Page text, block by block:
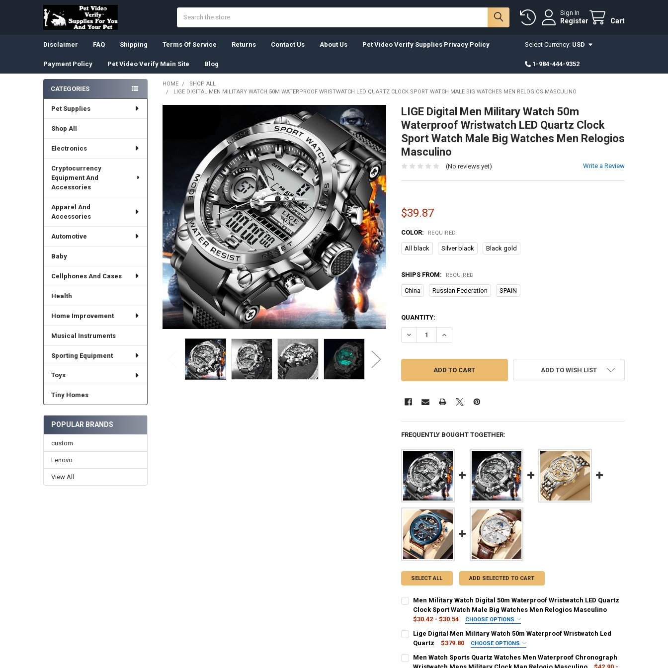
Sign In
Register Cart
Disclaimer FAQ Shipping Terms Of Service Returns Contact Us About Us Pet Video Verify Supplies Privacy Policy
Payment Policy Pet Video Verify Main Site Blog
Select Currency: USD
1-984-444-9352
Sidebar
CATEGORIES
Pet Supplies
Shop All
Electronics
Cryptocurrency
Equipment And
Accessories
Apparel And
Accessories
Automotive
Baby
Cellphones And Cases
Health
Home Improvement
Musical Instruments
Sporting Equipment
Toys
Tiny Homes
POPULAR BRANDS
custom
Lenovo
View All
HOME
SHOP ALL
LIGE DIGITAL MEN MILITARY WATCH 50M WATERPROOF WRISTWATCH LED QUARTZ CLOCK SPORT WATCH MALE BIG WATCHES MEN RELOGIOS MASCULINO
LIGE Digital Men Military Watch 50m
Waterproof Wristwatch LED Quartz Clock
Sport Watch Male Big Watches Men Relogios
Masculino
(No reviews yet) Write a Review
$39.87
COLOR: REQUIRED
All black Silver black Black gold
SHIPS FROM: REQUIRED
China Russian Federation SPAIN
CURRENT
STOCK:
QUANTITY:
DECREASE QUANTITY OF LIGE DIGITAL MEN MILITARY WATCH 50M WATERPROOF
INCREASE QUANTITY OF LIGE DIGITAL MEN MILITARY WATCH 50M
ADD TO WISH LIST
FREQUENTLY BOUGHT TOGETHER:
SELECT ALL ADD SELECTED TO CART
Men Military Watch Digital 50m Waterproof Wristwatch LED Quartz
Clock Sport Watch Male Big Watches Men Relogios Masculino
$30.42 - $30.54
CHOOSE OPTIONS
silver black
SHIPS FROM: REQUIRED
Lige Digital Men Military Watch 50m Waterproof Wristwatch Led
Quartz
$379.80 CHOOSE OPTIONS
Rose Coffee Bronze
Men Watch Sports Quartz Watches Men Waterproof Chronograph